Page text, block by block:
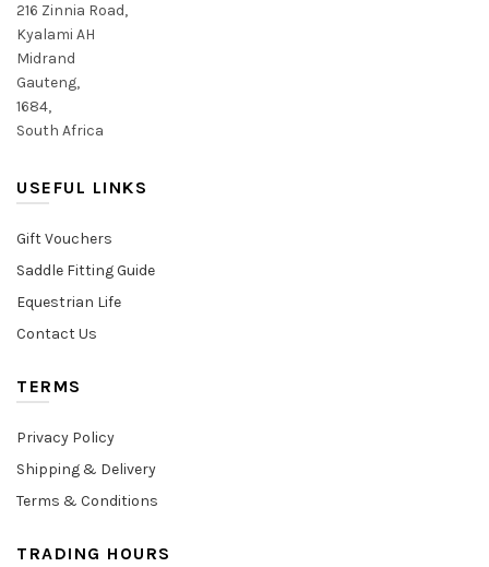
216 Zinnia Road,
Kyalami AH
Midrand
Gauteng,
1684,
South Africa
USEFUL LINKS
Gift Vouchers
Saddle Fitting Guide
Equestrian Life
Contact Us
TERMS
Privacy Policy
Shipping & Delivery
Terms & Conditions
TRADING HOURS